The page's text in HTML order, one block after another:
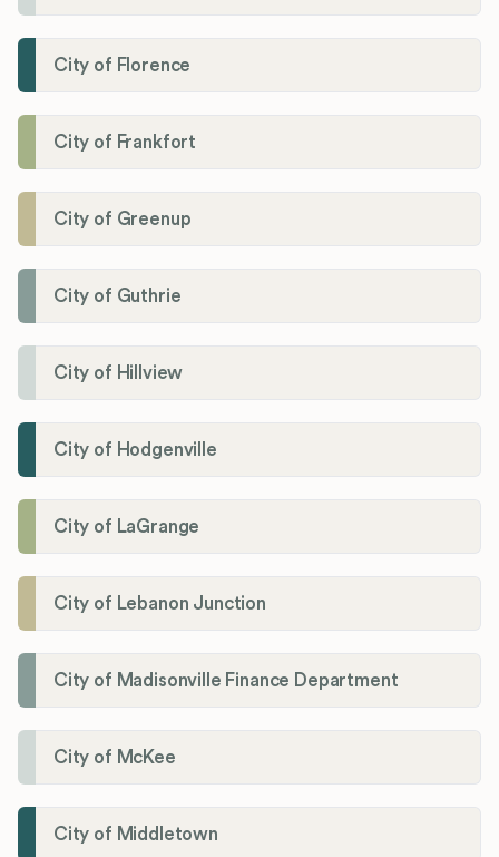
City of Florence
City of Frankfort
City of Greenup
City of Guthrie
City of Hillview
City of Hodgenville
City of LaGrange
City of Lebanon Junction
City of Madisonville Finance Department
City of McKee
City of Middletown